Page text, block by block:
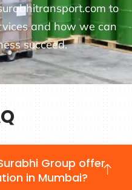
to
and how we can
succeed.
Group offer
in Mumbai?